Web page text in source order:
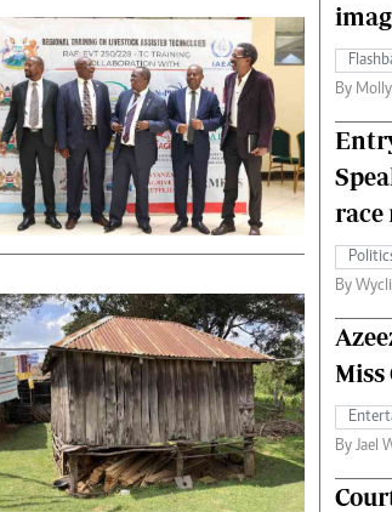
By
race
By
By Jael